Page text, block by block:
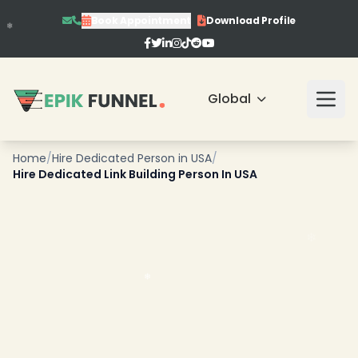
Book Appointment Download Profile
Global
Home/Hire Dedicated Person in USA/
Hire Dedicated Link Building Person In USA